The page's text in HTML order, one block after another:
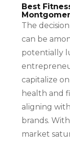
Best
The
can be
potentially
capitalize
health and
aligning
brands.
market